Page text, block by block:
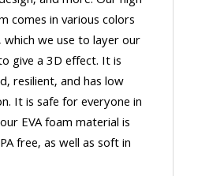
comes in various colors
which we use to layer our
give a 3D effect. It is
resilient, and has low
It is safe for everyone in
EVA foam material is
free, as well as soft in